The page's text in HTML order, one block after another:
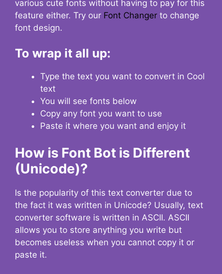
various cute fonts without having to pay for this
feature either. Try our Font Changer to change
font design.
To wrap it all up:
Type the text you want to convert in Cool
text
You will see fonts below
Copy any font you want to use
Paste it where you want and enjoy it
How is Font Bot is Different
(Unicode)?
Is the popularity of this text converter due to
the fact it was written in Unicode? Usually, text
converter software is written in ASCII. ASCII
allows you to store anything you write but
becomes useless when you cannot copy it or
paste it.